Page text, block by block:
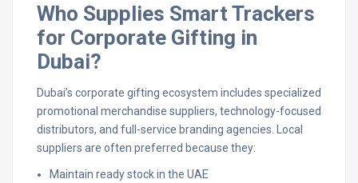
Who Supplies Smart Trackers
for Corporate Gifting in
Dubai?
Dubai’s corporate gifting ecosystem includes specialized
promotional merchandise suppliers, technology-focused
distributors, and full-service branding agencies. Local
suppliers are often preferred because they:
Maintain ready stock in the UAE